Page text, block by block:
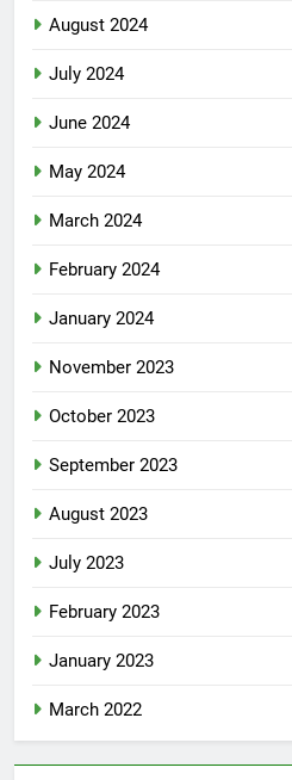
August 2024
July 2024
June 2024
May 2024
March 2024
February 2024
January 2024
November 2023
October 2023
September 2023
August 2023
July 2023
February 2023
January 2023
March 2022